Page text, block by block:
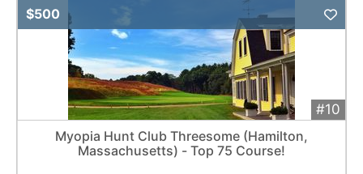
#10
$500
Myopia Hunt Club Threesome (Hamilton,
Massachusetts) - Top 75 Course!